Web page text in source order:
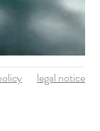
legal notice